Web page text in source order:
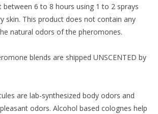
between 6 to 8 hours using 1 to 2 sprays
skin. This product does not contain any
natural odors of the pheromones.
blends are shipped UNSCENTED by
are lab-synthesized body odors and
odors. Alcohol based colognes help